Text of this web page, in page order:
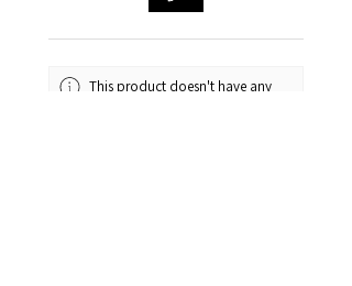
This product doesn't have any